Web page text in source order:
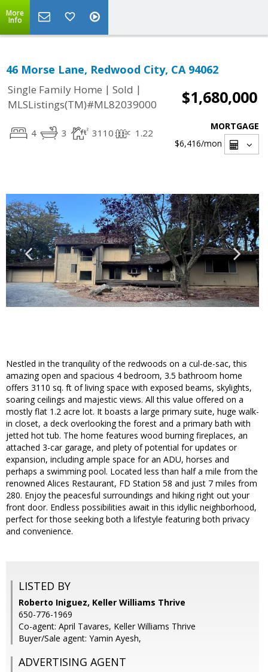
More
Info
46 Morse Lane, Redwood City, CA 94062
Single Family Home | Sold |
MLSListings(TM)#ML82039000
$1,680,000
4 3 3110 1.22
MORTGAGE
$6,416/mon
Nestled in the tranquility of the redwoods on a cul-de-sac, this
amazing open and spacious 4 bedroom, 3.5 bathroom home
offers 3110 sq. ft of living space with exposed beams, skylights,
soaring ceilings and majestic views. All this value offered on a
mostly flat 1.2 acre lot. It boasts a large primary suite, huge walk-
in closet, a deck overlooking the forest and a primary bath with
jetted hot tub. The home features wood burning fireplaces, an
attached 3-car garage, and plety of potential for updates or
expansion, including ample space for an ADU, horses and
perhaps a swimming pool. Located less than half a mile from the
renowned Alices Restaurant, FD Station 58 and just 7 miles from
280. Enjoy the peacesful surroundings and hiking right out your
front door. Endless possibilities await in this idyllic neighborhood,
perfect for those seeking both a lifestyle featuring both privacy
and convenience.
LISTED BY
Roberto Iniguez, Keller Williams Thrive
650-776-1969
Co-agent: April Tavares, Keller Williams Thrive
Buyer/Sale agent: Yamin Ayesh,
ADVERTISING AGENT